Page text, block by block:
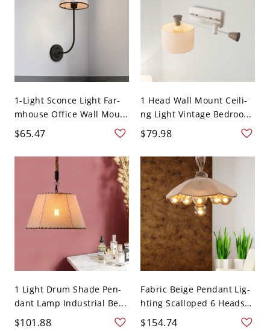
1-Light Sconce Light Far-
mhouse Office Wall Mou...
$65.47
1 Head Wall Mount Ceili-
ng Light Vintage Bedroo...
$79.98
1 Light Drum Shade Pen-
dant Lamp Industrial Be...
$101.88
Fabric Beige Pendant Lig-
hting Scalloped 6 Heads
...
$154.74